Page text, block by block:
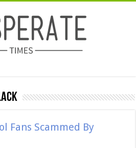
Fans Scammed By